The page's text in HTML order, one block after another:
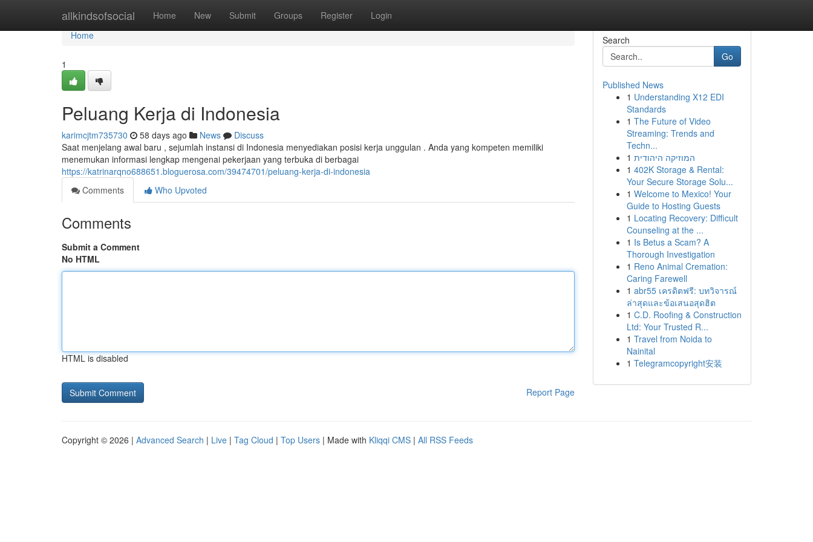
allkindsofsocial Home New Submit Groups Register Login
Home
Home
1
Peluang Kerja di Indonesia
karimcjtm735730 58 days ago News
Discuss
Saat menjelang awal baru , sejumlah instansi di Indonesia menyediakan posisi kerja unggulan . Anda yang kompeten memiliki
menemukan informasi lengkap mengenai pekerjaan yang terbuka di berbagai
https://katrinarqno688651.bloguerosa.com/39474701/peluang-kerja-di-indonesia
Comments
Who Upvoted
Comments
Submit a Comment
No HTML
HTML is disabled
Report Page
Search
Go
Published News
1 Understanding X12 EDI
Standards
1 The Future of Video
Streaming: Trends and
Techn...
1 המוזיקה היהודית
1 402K Storage & Rental:
Your Secure Storage Solu...
1 Welcome to Mexico! Your
Guide to Hosting Guests
1 Locating Recovery: Difficult
Counseling at the ...
1 Is Betus a Scam? A
Thorough Investigation
1 Reno Animal Cremation:
Caring Farewell
1 abr55 เครดิตฟรี: บทวิจารณ์
ล่าสุดและข้อเสนอสุดฮิต
1 C.D. Roofing & Construction
Ltd: Your Trusted R...
1 Travel from Noida to
Nainital
1 Telegramcopyright安装
Copyright © 2026 | Advanced Search | Live | Tag Cloud | Top Users | Made with Kliqqi CMS | All RSS Feeds